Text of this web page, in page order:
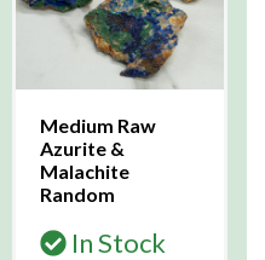
Medium Raw
Azurite &
Malachite
Random
In Stock